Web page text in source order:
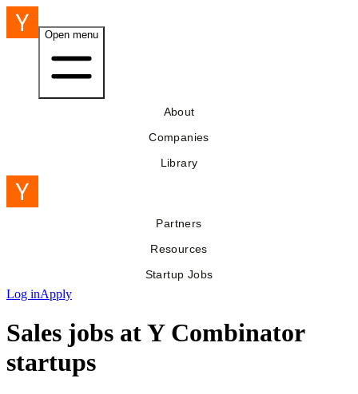
Open menu
About
Companies
Library
Partners
Resources
Startup Jobs
Log inApply
Sales jobs at Y Combinator
startups